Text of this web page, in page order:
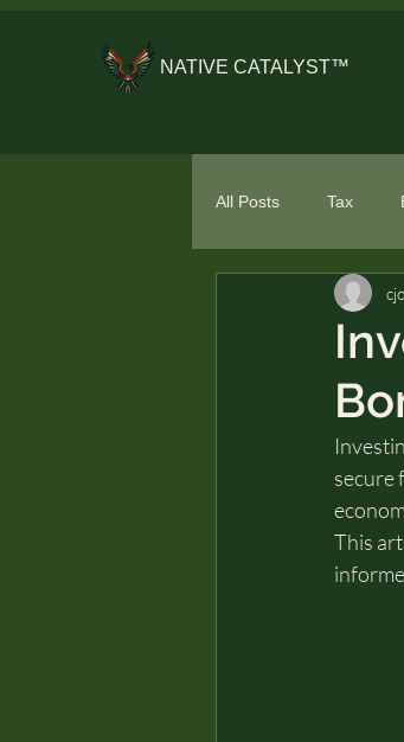
NATIVE CATALYST™
All Posts Tax
General Financial
secure
This